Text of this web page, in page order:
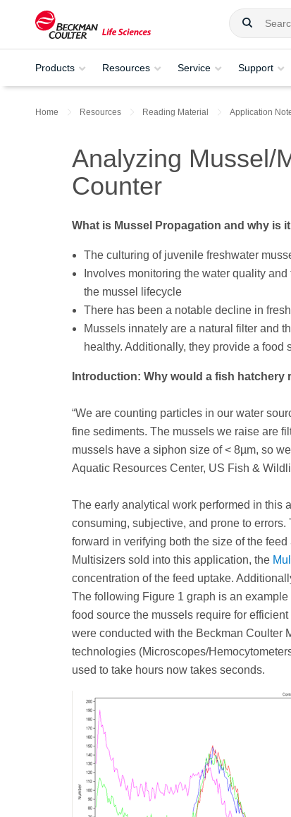
Products Resources Service Support
Home Resources Reading Material Application
Analyzing Mussel/
Counter
What is Mussel Propagation and why is
The culturing of juvenile freshwater
Involves monitoring the water quality
the mussel lifecycle
There has been a notable decline in
Mussels innately are a natural filter and
healthy. Additionally, they provide a food
Introduction: Why would a fish hatchery
“We are counting particles in our water
fine sediments. The mussels we raise are
mussels have a siphon size of < 8µm, so
Aquatic Resources Center, US Fish &
The early analytical work performed in this
consuming, subjective, and prone to errors.
forward in verifying both the size of the
Multisizers sold into this application, the
concentration of the feed uptake.
The following Figure 1 graph is an
food source the mussels require for
were conducted with the Beckman Coulter
technologies (Microscopes/
used to take hours now takes seconds.